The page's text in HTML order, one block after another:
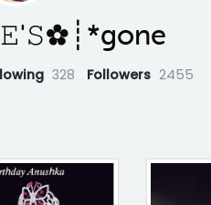
328 Followers 2455